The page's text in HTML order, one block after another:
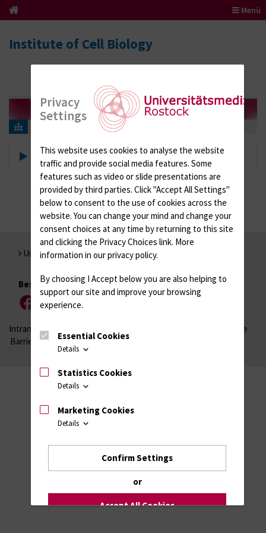
Menü
Institute of Cell Biology
About us
Universität Rostock
Besuchen Sie uns
FacebookInstagramYouTube
Intranet
Login (für Studenten)
Datenschutzhinweise
Barrierefreiheit
Privacy
Settings
This website uses cookies to analyse the website
traffic and provide social media features. Some
features such as video or slide presentations are
provided by third parties. Click "Accept All Settings"
below to consent to the use of cookies across the
website. You can change your mind and change your
consent choices at any time by returning to this site
and clicking the Privacy Choices link. More
information in our privacy policy.
By choosing I Accept below you are also helping to
support our site and improve your browsing
experience.
Essential Cookies
Details
Statistics Cookies
Details
Marketing Cookies
Details
Confirm Settings
or
Accept All Cookies